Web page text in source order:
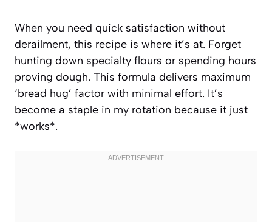
When you need quick satisfaction without
derailment, this recipe is where it’s at. Forget
hunting down specialty flours or spending hours
proving dough. This formula delivers maximum
‘bread hug’ factor with minimal effort. It’s
become a staple in my rotation because it just
*works*.